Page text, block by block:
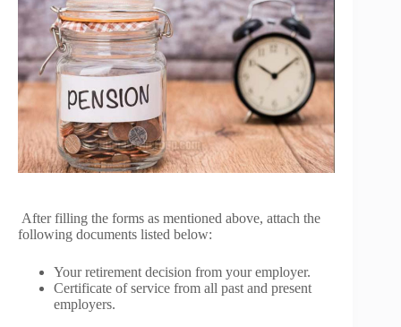
After filling the forms as mentioned above, attach the
following documents listed below:
Your retirement decision from your employer.
Certificate of service from all past and present
employers.